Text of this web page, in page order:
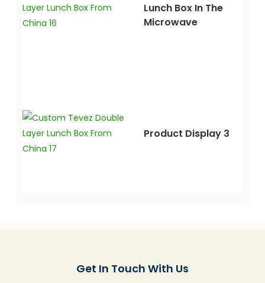
Lunch Box In The
Microwave
Product Display 3
Get In Touch With Us